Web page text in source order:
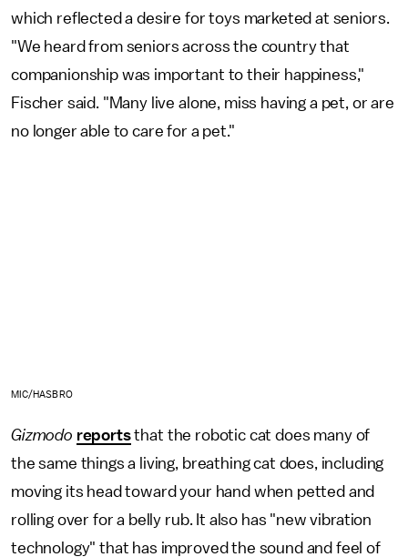
which reflected a desire for toys marketed at seniors.
"We heard from seniors across the country that
companionship was important to their happiness,"
Fischer said. "Many live alone, miss having a pet, or are
no longer able to care for a pet."
MIC/HASBRO
Gizmodo reportsthat the robotic cat does many of
the same things a living, breathing cat does, including
moving its head toward your hand when petted and
rolling over for a belly rub. It also has "new vibration
technology" that has improved the sound and feel of